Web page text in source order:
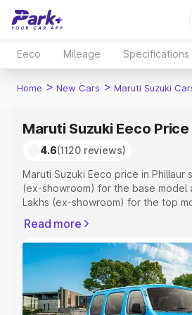
Eeco Mileage Specifications
Home > New Cars > Maruti Suzuki
Maruti Suzuki Eeco
4.6(1120 reviews)
Maruti Suzuki Eeco price in Phillaur
(ex-showroom) for the base model
Lakhs (ex-showroom) for the top
or Registration Cost, Insurance
complete variant-wise on-road
Eeco price in Phillaur, along with
to help you choose the best option.
Explore Cars by Price Range
Read more